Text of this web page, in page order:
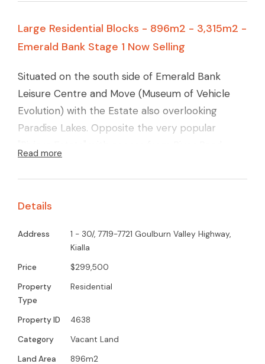
Large Residential Blocks - 896m2 - 3,315m2 -
Emerald Bank Stage 1 Now Selling
Situated on the south side of Emerald Bank
Leisure Centre and Move (Museum of Vehicle
Evolution) with the Estate also overlooking
Paradise Lakes. Opposite the very popular
and will become very highly sought after.
Read more
Details
Address
1 - 30/, 7719-7721 Goulburn Valley Highway,
Kialla
Price
$299,500
Property
Type
Residential
Property ID
4638
Category
Vacant Land
Land Area
896m2